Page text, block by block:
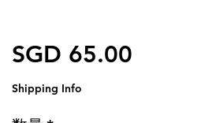
SGD 65.00価格
Shipping Info